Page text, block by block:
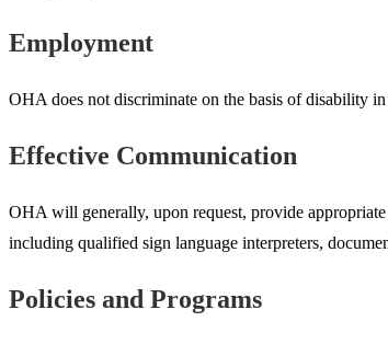
Employment
OHA does not discriminate on the basis of disability
Effective Communication
OHA will generally, upon request, provide
including qualified sign language interpreters,
Policies and Programs